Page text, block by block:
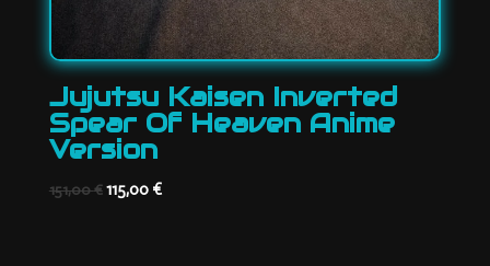
Jujutsu Kaisen Inverted
Spear Of Heaven Anime
Version
151,00€Original
115,00 €Current